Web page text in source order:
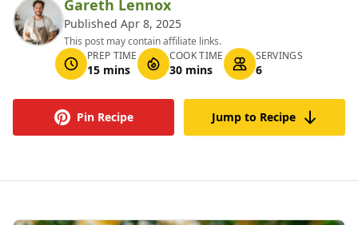
Gareth Lennox
Published Apr 8, 2025
This post may contain affiliate links.
PREP TIME
15 mins
COOK TIME
30 mins
SERVINGS
6
Pin Recipe Jump to Recipe